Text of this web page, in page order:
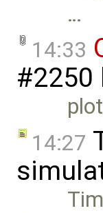
…
14:33
#2250
14:27